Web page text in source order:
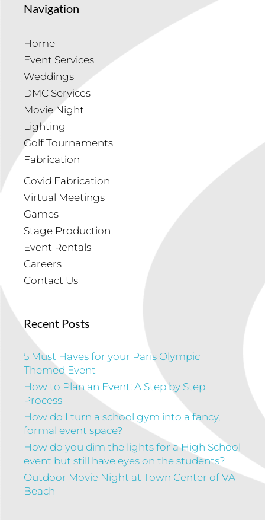
Navigation
Home
Event Services
Weddings
DMC Services
Movie Night
Lighting
Golf Tournaments
Fabrication
Covid Fabrication
Virtual Meetings
Games
Stage Production
Event Rentals
Careers
Contact Us
Recent Posts
5 Must Haves for your Paris Olympic
Themed Event
How to Plan an Event: A Step by Step
Process
How do I turn a school gym into a fancy,
formal event space?
How do you dim the lights for a High School
event but still have eyes on the students?
Outdoor Movie Night at Town Center of VA
Beach